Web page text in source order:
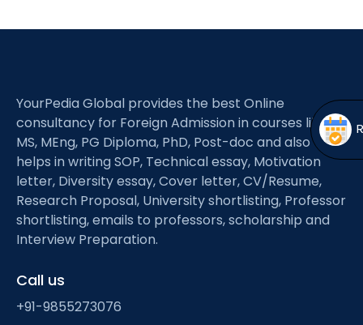
YourPedia Global provides the best Online
consultancy for Foreign Admission in courses like
MS, MEng, PG Diploma, PhD, Post-doc and also
helps in writing SOP, Technical essay, Motivation
letter, Diversity essay, Cover letter, CV/Resume,
Research Proposal, University shortlisting, Professor
shortlisting, emails to professors, scholarship and
Interview Preparation.
Call us
+91-9855273076